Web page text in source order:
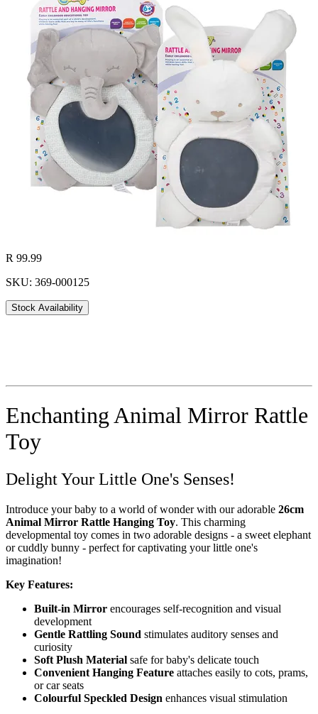
R 99.99
SKU: 369-000125
Stock Availability
Enchanting Animal Mirror Rattle
Toy
Delight Your Little One's Senses!
Introduce your baby to a world of wonder with our adorable 26cm
Animal Mirror Rattle Hanging Toy. This charming
developmental toy comes in two adorable designs - a sweet elephant
or cuddly bunny - perfect for captivating your little one's
imagination!
Key Features:
Built-in Mirror encourages self-recognition and visual
development
Gentle Rattling Sound stimulates auditory senses and
curiosity
Soft Plush Material safe for baby's delicate touch
Convenient Hanging Feature attaches easily to cots, prams,
or car seats
Colourful Speckled Design enhances visual stimulation